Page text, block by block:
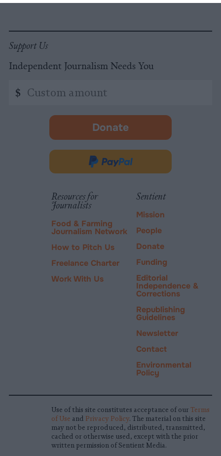
Support Us
Independent Journalism Needs You
amount
$
Donate
-
in
new
Donate
PayPal
Resources for
Journalists
Food & Farming
Journalism Network
How to Pitch Us
Freelance Charter
Work With Us
Sentient
Mission
People
Donate
Funding
Editorial
Independence &
Corrections
Republishing
Guidelines
Newsletter
Contact
Environmental
Policy
Use of this site constitutes acceptance of our Terms
of Use and Privacy Policy. The material on this site
may not be reproduced, distributed, transmitted,
cached or otherwise used, except with the prior
written permission of Sentient Media.